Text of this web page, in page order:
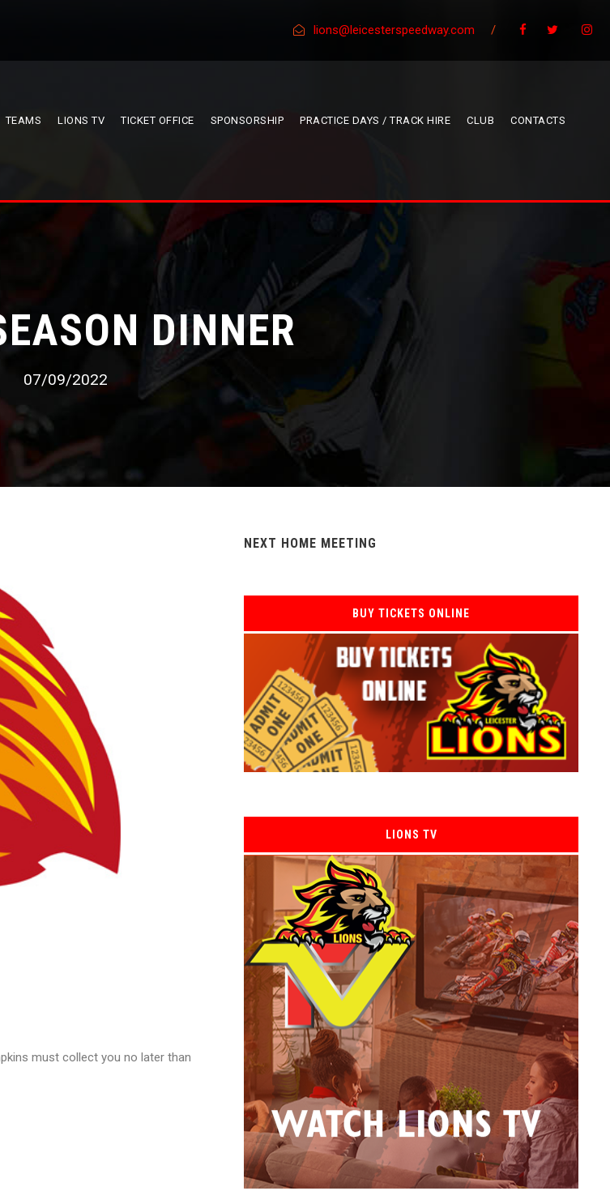
lions@leicesterspeedway.com /
TEAMS LIONS TV TICKET OFFICE SPONSORSHIP PRACTICE DAYS / TRACK HIRE CLUB CONTACTS
DINNER
07/09/2022
must collect you no later than
NEXT HOME MEETING
BUY TICKETS ONLINE
LIONS TV